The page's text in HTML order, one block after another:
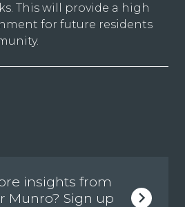
This will provide a high
for future residents
insights from
Munro? Sign up